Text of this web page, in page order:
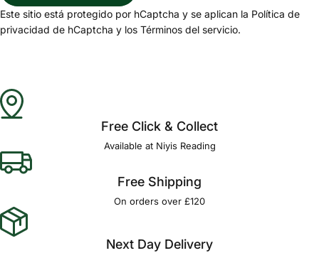
Este sitio está protegido por hCaptcha y se aplican la Política de
privacidad de hCaptcha y los Términos del servicio.
Free Click & Collect
Available at Niyis Reading
Free Shipping
On orders over £120
Next Day Delivery